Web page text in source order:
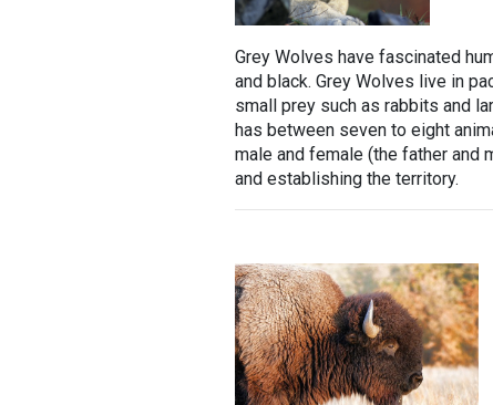
Grey Wolves have fascinated
and black. Grey Wolves live in
small prey such as rabbits and
has between seven to eight
male and female (the father and
and establishing the territory.